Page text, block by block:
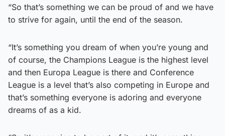
“So that’s something we can be proud of and we have
to strive for again, until the end of the season.
“It’s something you dream of when you’re young and
of course, the Champions League is the highest level
and then Europa League is there and Conference
League is a level that’s also competing in Europe and
that’s something everyone is adoring and everyone
dreams of as a kid.